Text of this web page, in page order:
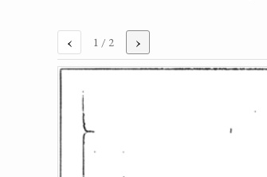
‹ 1 / 2 ›